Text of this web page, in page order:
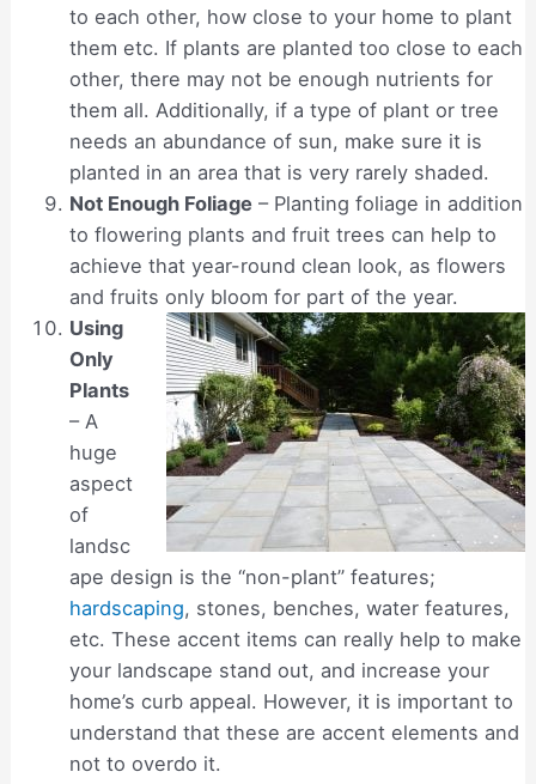
to each other, how close to your home to plant
them etc. If plants are planted too close to each
other, there may not be enough nutrients for
them all. Additionally, if a type of plant or tree
needs an abundance of sun, make sure it is
planted in an area that is very rarely shaded.
Not Enough Foliage – Planting foliage in addition
to flowering plants and fruit trees can help to
achieve that year-round clean look, as flowers
and fruits only bloom for part of the year.
Using
Only
Plants
– A
huge
aspect
of
landsc
ape design is the “non-plant” features;
hardscaping, stones, benches, water features,
etc. These accent items can really help to make
your landscape stand out, and increase your
home’s curb appeal. However, it is important to
understand that these are accent elements and
not to overdo it.